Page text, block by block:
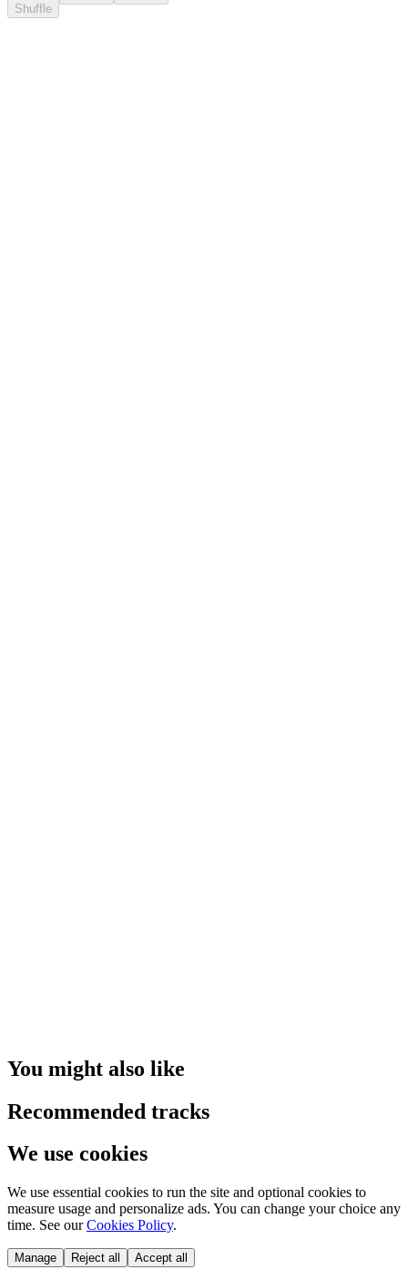
Shuffle
You might also like
Recommended tracks
We use cookies
We use essential cookies to run the site and optional cookies to
measure usage and personalize ads. You can change your choice any
time. See our Cookies Policy.
Manage Reject all Accept all